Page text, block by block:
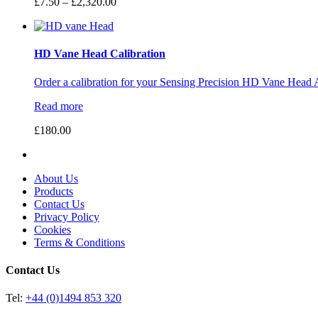
£2,320.00
HD Vane Head Calibration
Order a calibration for your Sensing Precision HD Vane Head
Read more
£180.00
About Us
Products
Contact Us
Privacy Policy
Cookies
Terms & Conditions
Contact Us
Tel: +44 (0)1494 853 320